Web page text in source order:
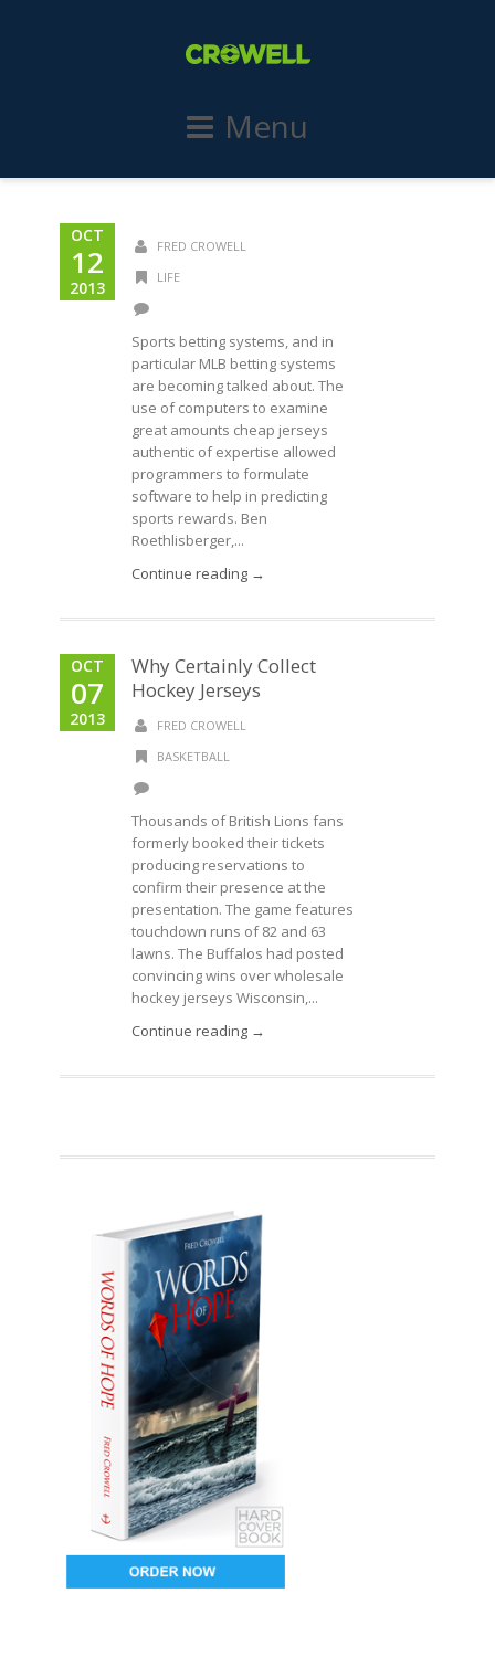
Menu
OCT
12
2013
FRED CROWELL
LIFE
Sports betting systems, and in
particular MLB betting systems
are becoming talked about. The
use of computers to examine
great amounts cheap jerseys
authentic of expertise allowed
programmers to formulate
software to help in predicting
sports rewards. Ben
Roethlisberger,...
Continue reading →
OCT
07
2013
Why Certainly Collect
Hockey Jerseys
FRED CROWELL
BASKETBALL
Thousands of British Lions fans
formerly booked their tickets
producing reservations to
confirm their presence at the
presentation. The game features
touchdown runs of 82 and 63
lawns. The Buffalos had posted
convincing wins over wholesale
hockey jerseys Wisconsin,...
Continue reading →